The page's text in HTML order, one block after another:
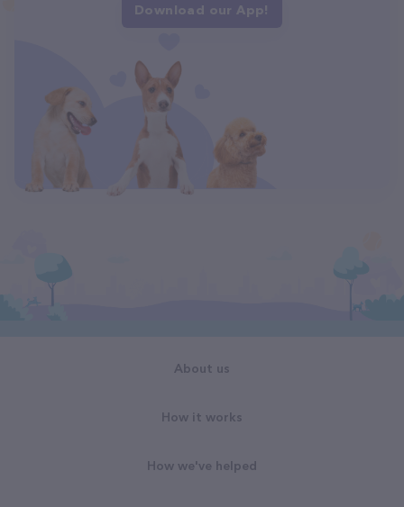
Download our App!
About us
How it works
How we've helped